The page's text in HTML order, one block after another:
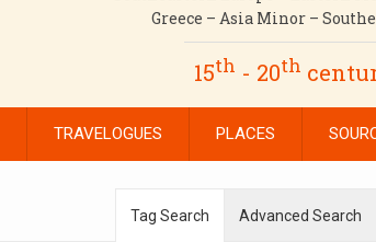
Greece – Asia Minor –
15th - 20th
TRAVELOGUES PLACES
Tag Search Advanced Search